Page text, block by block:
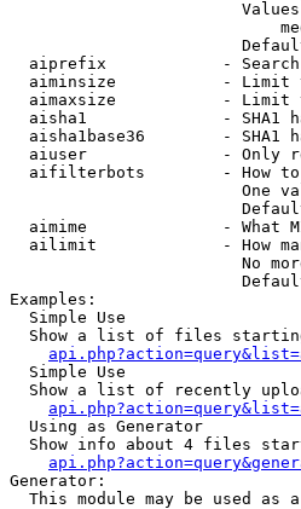
aiprefix            -
aiminsize           - Limit
aimaxsize           - Limit
aisha1              - SHA1
aisha1base36        - SHA1
aiuser              - Only
aifilterbots        - How
One
aimime              - What
ailimit             - How
No
Examples:
  Simple Use
Show a list of files
  Simple Use
Show a list of recently
  Using as Generator
Show info about 4 files
Generator:
This module may be used as